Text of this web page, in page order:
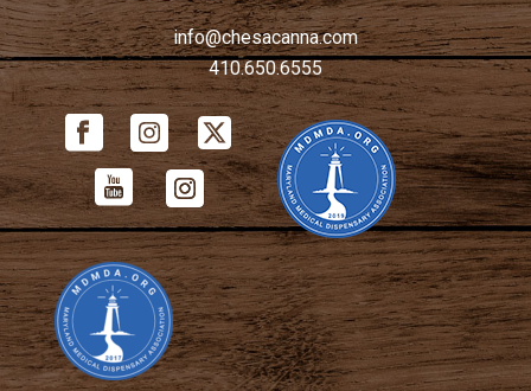
info@chesacanna.com
410.650.6555